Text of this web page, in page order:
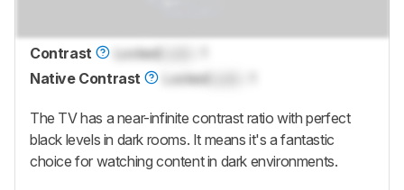
Contrast LockedLock
Native Contrast
LockedLock
The TV has a near-infinite contrast ratio with perfect
black levels in dark rooms. It means it's a fantastic
choice for watching content in dark environments.